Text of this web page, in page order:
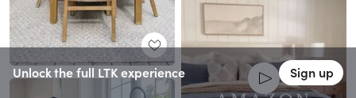
Unlock the full LTK experience Sign up